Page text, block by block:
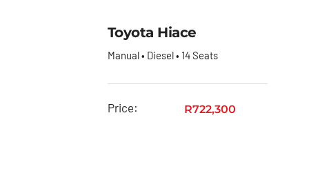
Toyota Hiace
Manual • Diesel • 14 Seats
Price: R722,300